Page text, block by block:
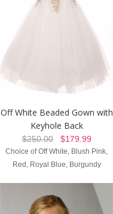
Off White Beaded Gown with
Keyhole Back
$250.00$179.99
Choice of Off White, Blush Pink,
Red, Royal Blue, Burgundy